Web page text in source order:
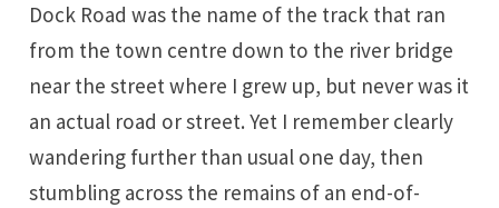
Dock Road was the name of the track that ran
from the town centre down to the river bridge
near the street where I grew up, but never was it
an actual road or street. Yet I remember clearly
wandering further than usual one day, then
stumbling across the remains of an end-of-